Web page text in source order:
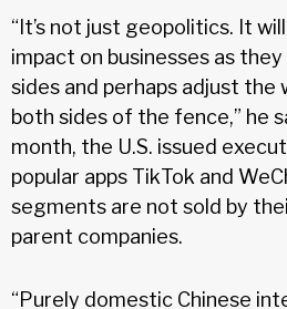
“It’s not just geopolitics. It
impact on businesses as
sides and perhaps adjust the
both sides of the fence,” he
month, the U.S. issued
popular apps TikTok and
segments are not sold by
parent companies.
“Purely domestic Chinese